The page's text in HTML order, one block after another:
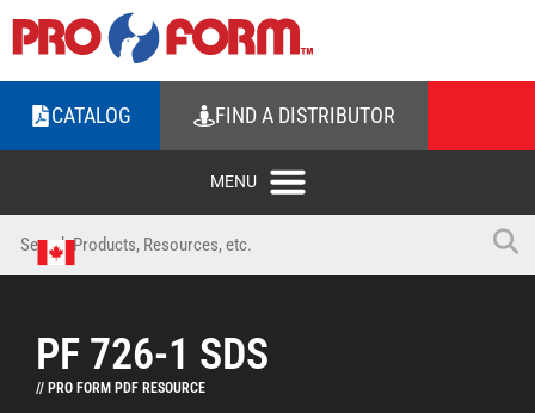
CATALOG FIND A DISTRIBUTOR
PF 726-1 SDS
// PRO FORM PDF RESOURCE